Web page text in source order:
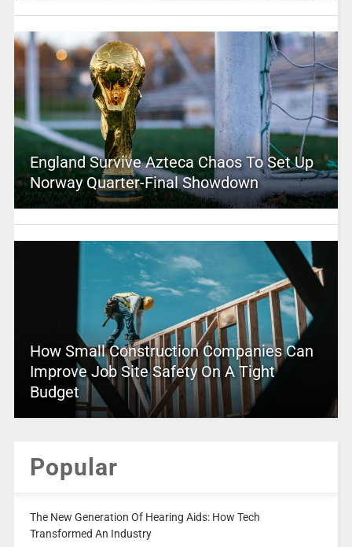
England Survive Azteca Chaos To Set Up
Norway Quarter-Final Showdown
How Small Construction Companies Can
Improve Job Site Safety On A Tight
Budget
Popular
The New Generation Of Hearing Aids: How Tech
Transformed An Industry